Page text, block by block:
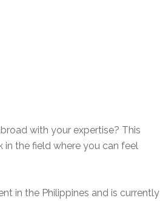
with your expertise? This
the field where you can feel
in the Philippines and is currently